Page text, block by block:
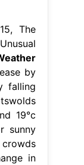
The
by
falling
19°c
sunny
in